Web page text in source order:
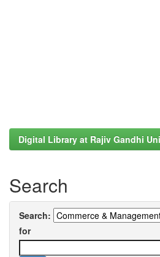
Digital Library at Rajiv Gandhi
Search
Search:
for